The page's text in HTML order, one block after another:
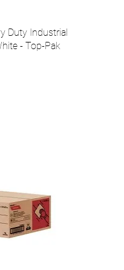
Duty Industrial
- Top-Pak